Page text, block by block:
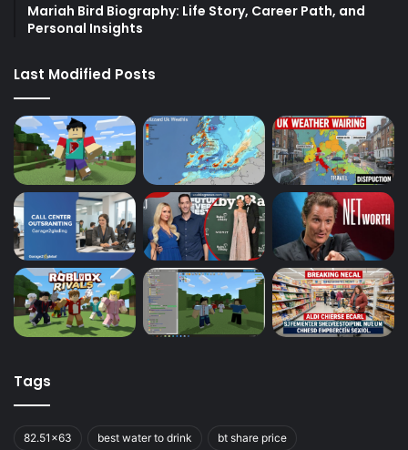
Mariah Bird Biography: Life Story, Career Path, and
Personal Insights
Last Modified Posts
Tags
82.51x63 best water to drink bt share price